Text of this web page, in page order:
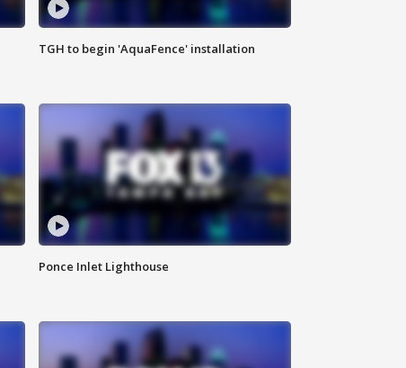
TGH to begin 'AquaFence' installation
Ponce Inlet Lighthouse